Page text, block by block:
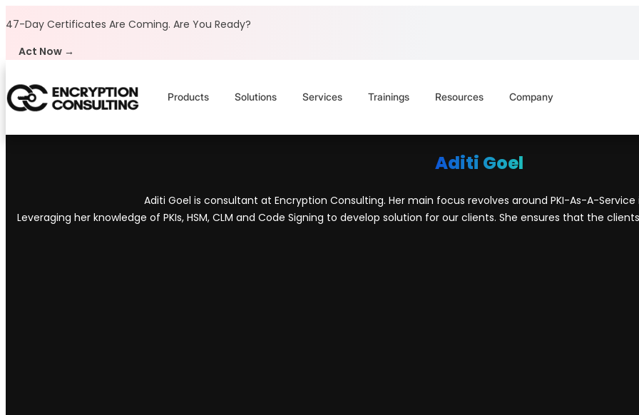
47-Day Certificates Are Coming. Are You Ready?
Act Now →
Products Solutions Services Trainings Resources Company
Aditi Goel
Aditi Goel is consultant at Encryption Consulting. Her main focus revolves around PKI-As-A-
Leveraging her knowledge of PKIs, HSM, CLM and Code Signing to develop solution for our clients. She ensures that the